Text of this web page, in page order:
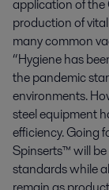
application of
production of
many common
“Hygiene has
the pandemic
environments.
steel equipment
efficiency. Going
Spinserts™ will
standards while